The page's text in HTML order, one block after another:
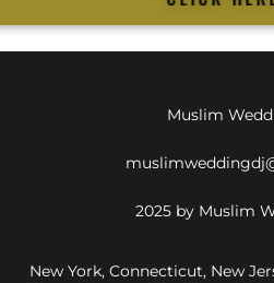
Muslim
2025 by Muslim
New York, Connecticut, New